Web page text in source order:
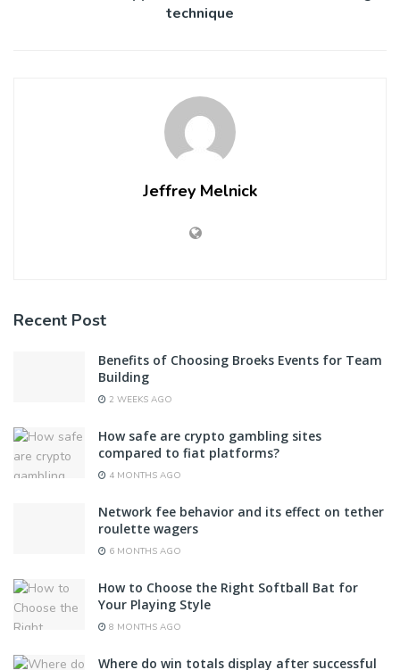
technique
Jeffrey Melnick
Recent Post
Benefits of Choosing Broeks Events for Team
Building
2 WEEKS AGO
How safe are crypto gambling sites
compared to fiat platforms?
4 MONTHS AGO
Network fee behavior and its effect on tether
roulette wagers
6 MONTHS AGO
How to Choose the Right Softball Bat for
Your Playing Style
8 MONTHS AGO
Where do win totals display after successful